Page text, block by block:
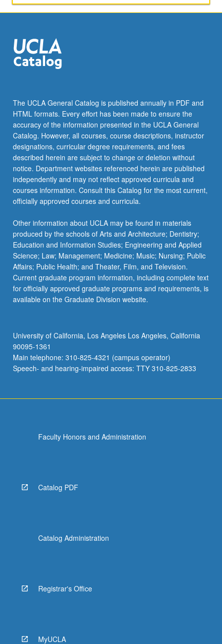
The UCLA General Catalog is published annually in PDF and
HTML formats. Every effort has been made to ensure the
accuracy of the information presented in the UCLA General
Catalog. However, all courses, course descriptions, instructor
designations, curricular degree requirements, and fees
described herein are subject to change or deletion without
notice. Department websites referenced herein are published
independently and may not reflect approved curricula and
courses information. Consult this Catalog for the most current,
officially approved courses and curricula.
Other information about UCLA may be found in materials
produced by the schools of Arts and Architecture; Dentistry;
Education and Information Studies; Engineering and Applied
Science; Law; Management; Medicine; Music; Nursing; Public
Affairs; Public Health; and Theater, Film, and Television.
Current graduate program information, including complete text
for officially approved graduate programs and requirements, is
available on the Graduate Division website.
University of California, Los Angeles Los Angeles, California
90095-1361
Main telephone: 310-825-4321 (campus operator)
Speech- and hearing-impaired access: TTY 310-825-2833
Faculty Honors and Administration
Catalog PDF
Catalog Administration
Registrar's Office
MyUCLA